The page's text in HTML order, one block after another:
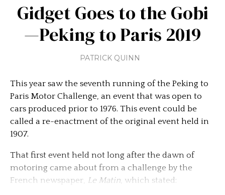
Gidget Goes to the Gobi
—Peking to Paris 2019
PATRICK QUINN
This year saw the seventh running of the Peking to
Paris Motor Challenge, an event that was open to
cars produced prior to 1976. This event could be
called a re-enactment of the original event held in
1907.
That first event held not long after the dawn of
motoring came about from a challenge by the
French newspaper, Le Matin , which stated: